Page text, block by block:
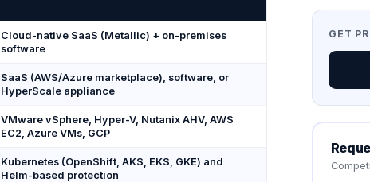
Cloud-native SaaS (Metallic) + on-premises
software
SaaS (AWS/Azure marketplace), software, or
HyperScale appliance
VMware vSphere, Hyper-V, Nutanix AHV, AWS
EC2, Azure VMs, GCP
Kubernetes (OpenShift, AKS, EKS, GKE) and
Helm-based protection
GET